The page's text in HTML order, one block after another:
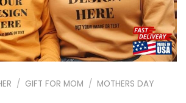
/ GIFT FOR MOM / MOTHERS DAY